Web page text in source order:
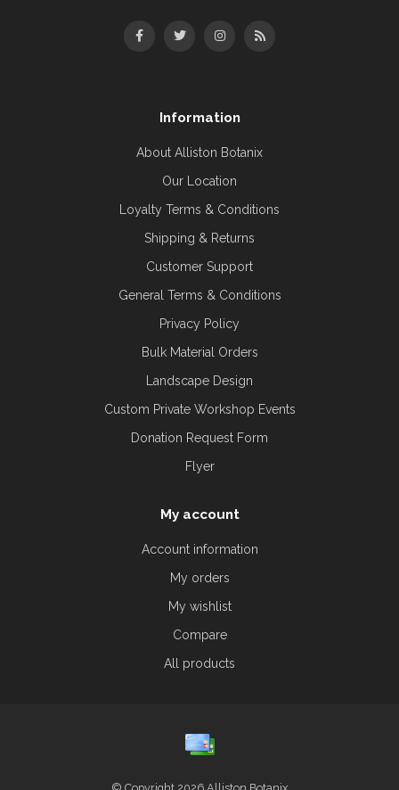
Information
About Alliston Botanix
Our Location
Loyalty Terms & Conditions
Shipping & Returns
Customer Support
General Terms & Conditions
Privacy Policy
Bulk Material Orders
Landscape Design
Custom Private Workshop Events
Donation Request Form
Flyer
My account
Account information
My orders
My wishlist
Compare
All products